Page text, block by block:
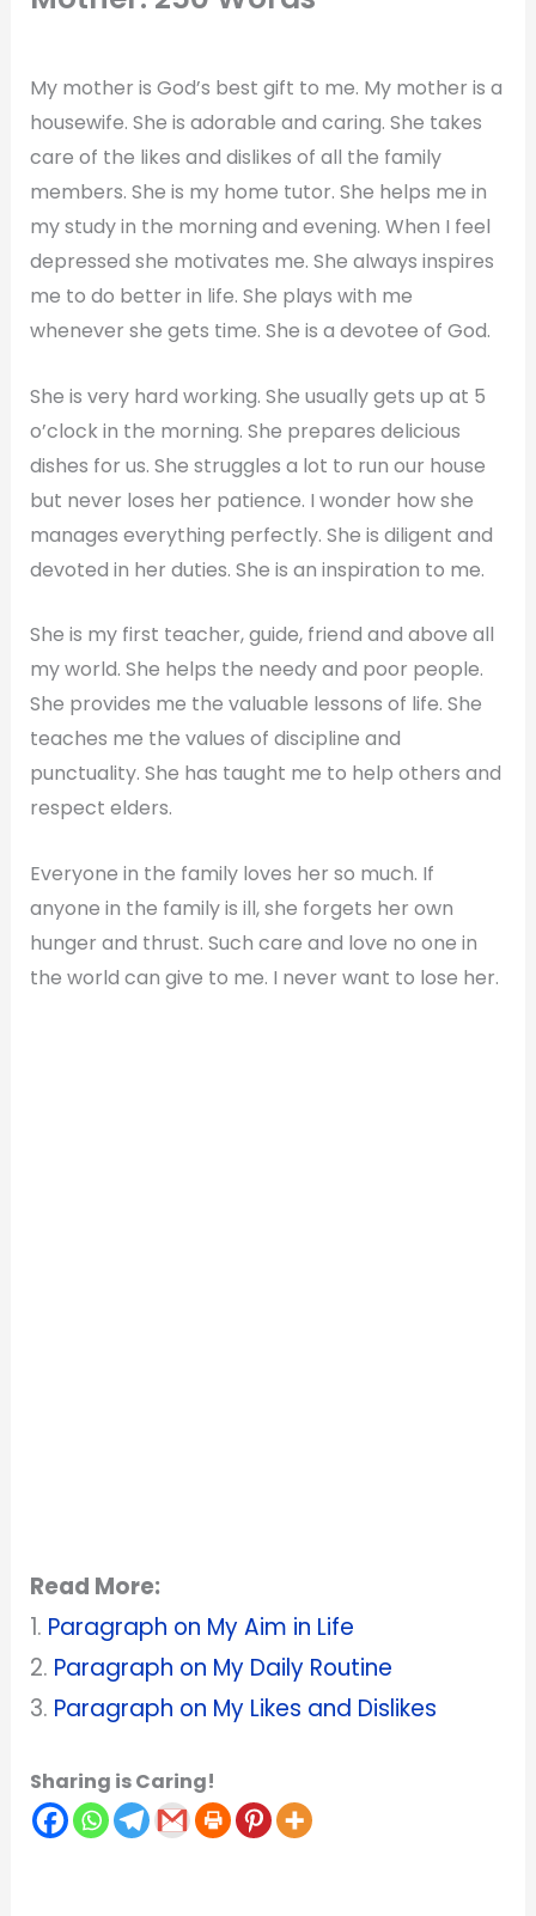
My mother is God’s best gift to me. My mother is a
housewife. She is adorable and caring. She takes
care of the likes and dislikes of all the family
members. She is my home tutor. She helps me in
my study in the morning and evening. When I feel
depressed she motivates me. She always inspires
me to do better in life. She plays with me
whenever she gets time. She is a devotee of God.
She is very hard working. She usually gets up at 5
o’clock in the morning. She prepares delicious
dishes for us. She struggles a lot to run our house
but never loses her patience. I wonder how she
manages everything perfectly. She is diligent and
devoted in her duties. She is an inspiration to me.
She is my first teacher, guide, friend and above all
my world. She helps the needy and poor people.
She provides me the valuable lessons of life. She
teaches me the values of discipline and
punctuality. She has taught me to help others and
respect elders.
Everyone in the family loves her so much. If
anyone in the family is ill, she forgets her own
hunger and thrust. Such care and love no one in
the world can give to me. I never want to lose her.
Read More:
1. Paragraph on My Aim in Life
2. Paragraph on My Daily Routine
3. Paragraph on My Likes and Dislikes
Sharing is Caring!